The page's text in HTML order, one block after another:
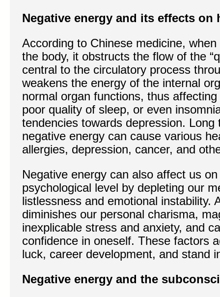
Negative energy and its effects on
According to Chinese medicine,
the body, it obstructs the flow of the
central to the circulatory process
weakens the energy of the internal
normal organ functions, thus
poor quality of sleep, or even
tendencies towards depression. Long
negative energy can cause various
allergies, depression, cancer, and
Negative energy can also affect us
psychological level by depleting our
listlessness and emotional instability.
diminishes our personal charisma,
inexplicable stress and anxiety, and
confidence in oneself. These factors
luck, career development, and stand
Negative energy and the